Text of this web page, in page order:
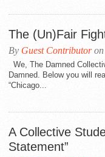
The (Un)Fair
By Guest Contributoron
We, The Damned
Damned. Below you will
“Chicago...
A Collective
Statement”